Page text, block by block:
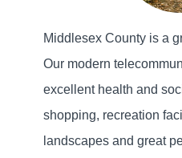
Middlesex County is a
Our modern
excellent health and
shopping, recreation
landscapes and great